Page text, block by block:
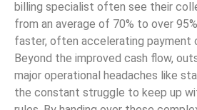
billing specialist often see their
from an average of 70% to over
faster, often accelerating payment
Beyond the improved cash flow,
major operational headaches like
the constant struggle to keep up